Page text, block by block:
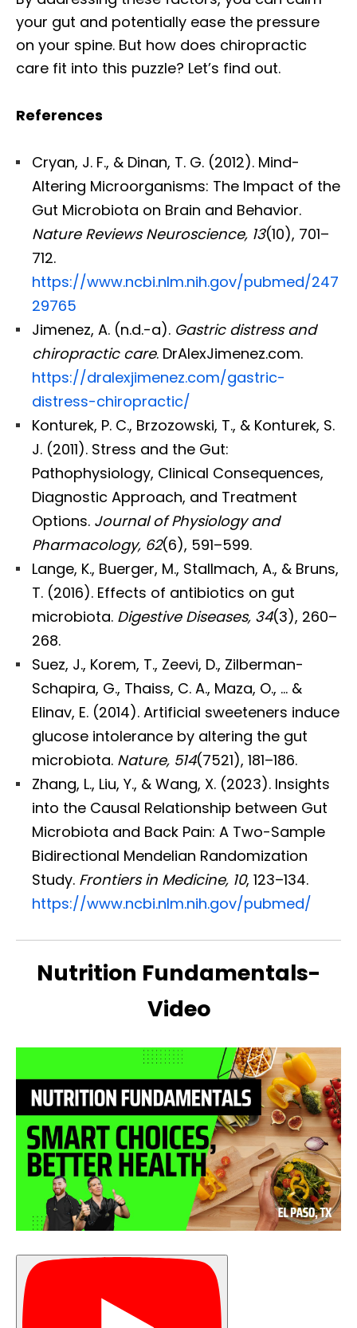
your gut and potentially ease the pressure
on your spine. But how does chiropractic
care fit into this puzzle? Let’s find out.
References
Cryan, J. F., & Dinan, T. G. (2012). Mind-
Altering Microorganisms: The Impact of the
Gut Microbiota on Brain and Behavior.
Nature Reviews Neuroscience, 13(10), 701–
712.
https://www.ncbi.nlm.nih.gov/pubmed/247
29765
Jimenez, A. (n.d.-a). Gastric distress and
chiropractic care. DrAlexJimenez.com.
https://dralexjimenez.com/gastric-
distress-chiropractic/
Konturek, P. C., Brzozowski, T., & Konturek, S.
J. (2011). Stress and the Gut:
Pathophysiology, Clinical Consequences,
Diagnostic Approach, and Treatment
Options. Journal of Physiology and
Pharmacology, 62(6), 591–599.
Lange, K., Buerger, M., Stallmach, A., & Bruns,
T. (2016). Effects of antibiotics on gut
microbiota. Digestive Diseases, 34(3), 260–
268.
Suez, J., Korem, T., Zeevi, D., Zilberman-
Schapira, G., Thaiss, C. A., Maza, O., … &
Elinav, E. (2014). Artificial sweeteners induce
glucose intolerance by altering the gut
microbiota. Nature, 514(7521), 181–186.
Zhang, L., Liu, Y., & Wang, X. (2023). Insights
into the Causal Relationship between Gut
Microbiota and Back Pain: A Two-Sample
Bidirectional Mendelian Randomization
Study. Frontiers in Medicine, 10, 123–134.
https://www.ncbi.nlm.nih.gov/pubmed/
Nutrition Fundamentals-
Video